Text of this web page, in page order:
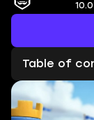
Table of